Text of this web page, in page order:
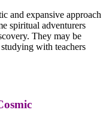
and expansive approach
spiritual adventurers
They may be
with teachers